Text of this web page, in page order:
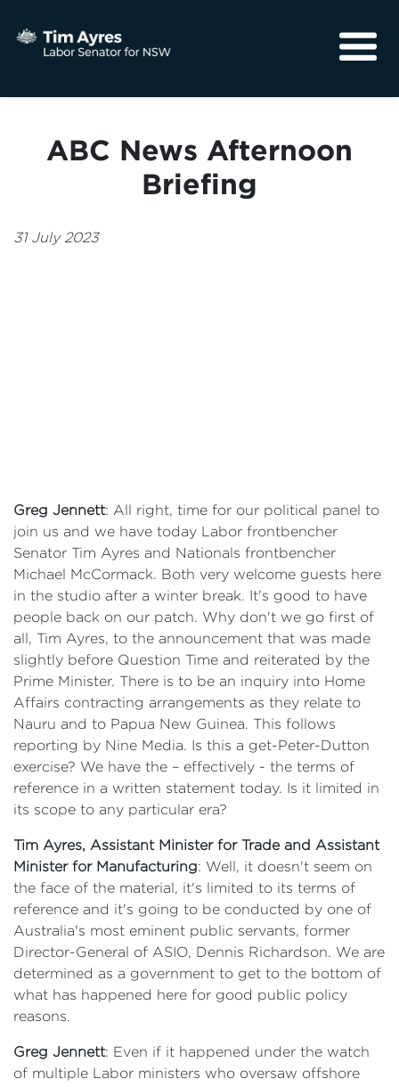
Community
ABC News Afternoon
Briefing
31 July 2023
Greg Jennett: All right, time for our political panel to
join us and we have today Labor frontbencher
Senator Tim Ayres and Nationals frontbencher
Michael McCormack. Both very welcome guests here
in the studio after a winter break. It's good to have
people back on our patch. Why don't we go first of
all, Tim Ayres, to the announcement that was made
slightly before Question Time and reiterated by the
Prime Minister. There is to be an inquiry into Home
Affairs contracting arrangements as they relate to
Nauru and to Papua New Guinea. This follows
reporting by Nine Media. Is this a get-Peter-Dutton
exercise? We have the – effectively - the terms of
reference in a written statement today. Is it limited in
its scope to any particular era?
Tim Ayres, Assistant Minister for Trade and Assistant
Minister for Manufacturing: Well, it doesn't seem on
the face of the material, it's limited to its terms of
reference and it's going to be conducted by one of
Australia's most eminent public servants, former
Director-General of ASIO, Dennis Richardson. We are
determined as a government to get to the bottom of
what has happened here for good public policy
reasons.
Greg Jennett: Even if it happened under the watch
of multiple Labor ministers who oversaw offshore